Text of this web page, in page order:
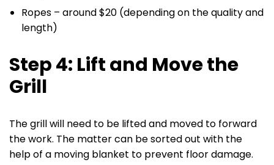
Ropes – around $20 (depending on the quality and
length)
Step 4: Lift and Move the
Grill
The grill will need to be lifted and moved to forward
the work. The matter can be sorted out with the
help of a moving blanket to prevent floor damage.